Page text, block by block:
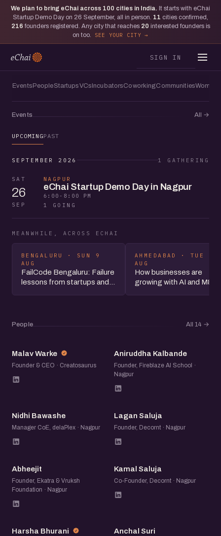
We plan to bring eChai across 100 cities in India. It starts with eChai
Startup Demo Day on 26 September, all in person. 11 cities confirmed,
216 founders registered. Any city that reaches 20 interested founders is
on too.
SEE YOUR CITY
SIGN IN
Events PeopleStartupsVCs IncubatorsCoworkingCommunitiesWomen
Events All →
UPCOMINGPAST
SEPTEMBER 2026 1 GATHERING
SAT
26
SEP
NAGPUR
eChai Startup Demo Day in Nagpur
6:00-8:00 PM
1 GOING
MEANWHILE, ACROSS ECHAI
BENGALURU · SUN 9
AUG
FailCode Bengaluru: Failure
lessons from startups and...
AHMEDABAD · TUE 11
AUG
How businesses are
growing with AI and M&A
People All 14 →
MW
Malav Warke
Founder & CEO · Creatosaurus
AK
Aniruddha Kalbande
Founder, Fireblaze AI School ·
Nagpur
NB
Nidhi Bawashe
Manager CoE, delaPlex · Nagpur
LS
Lagan Saluja
Founder, Decornt · Nagpur
A
Abheejit
Founder, Ekatra & Vruksh
Foundation · Nagpur
KS
Kamal Saluja
Co-Founder, Decornt · Nagpur
HB
Harsha Bhurani AS
Anchal Suri